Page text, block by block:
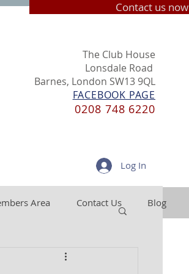
Contact us now
The Club House
Lonsdale Road
Barnes, London SW13 9QL
FACEBOOK PAGE
0208 748 6220
Log In
Area Contact Us Blog